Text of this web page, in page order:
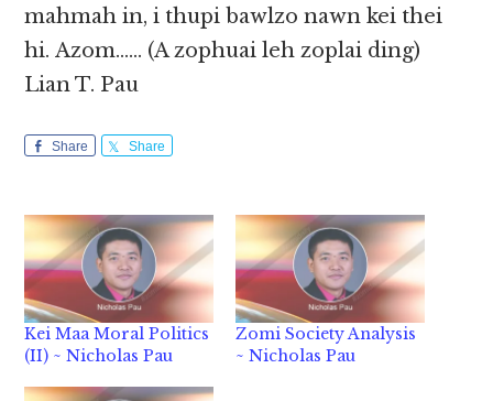
mahmah in, i thupi bawlzo nawn kei thei
hi. Azom…… (A zophuai leh zoplai ding)
Lian T. Pau
Share Share
Kei Maa Moral Politics
(II) ~ Nicholas Pau
Zomi Society Analysis
~ Nicholas Pau